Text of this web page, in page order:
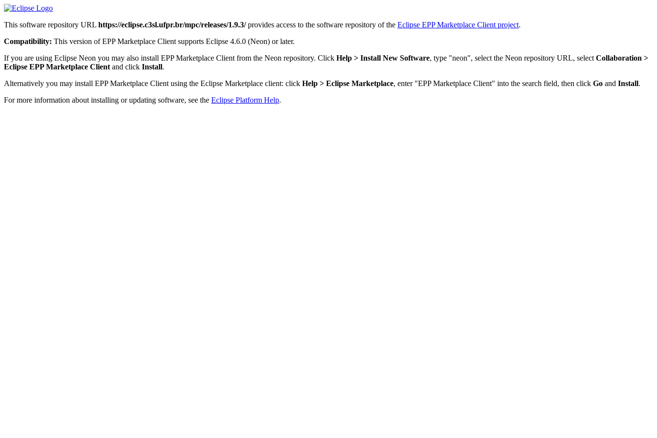
This software repository URL https://eclipse.c3sl.ufpr.br/mpc/releases/1.9.3/provides access to the software repository of the Eclipse EPP Marketplace Client project.
Compatibility: This version of EPP Marketplace Client supports Eclipse 4.6.0 (Neon) or later.
If you are using Eclipse Neon you may also install EPP Marketplace Client from the Neon repository. Click Help > Install New Software, type "neon", select the Neon repository URL, select Collaboration >
Eclipse EPP Marketplace Client and click Install.
Alternatively you may install EPP Marketplace Client using the Eclipse Marketplace client: click Help > Eclipse Marketplace, enter "EPP Marketplace Client" into the search field, then click Go and Install.
For more information about installing or updating software, see the Eclipse Platform Help.